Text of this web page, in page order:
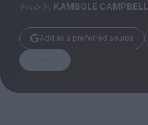
Submissions
Huck
TCO London
Words by KAMBOLE CAMPBELL
Add as a preferred source